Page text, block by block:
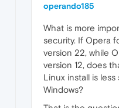
operando185
What is more
security. If Opera
version 22, while
version 12, does
Linux install is
Windows?